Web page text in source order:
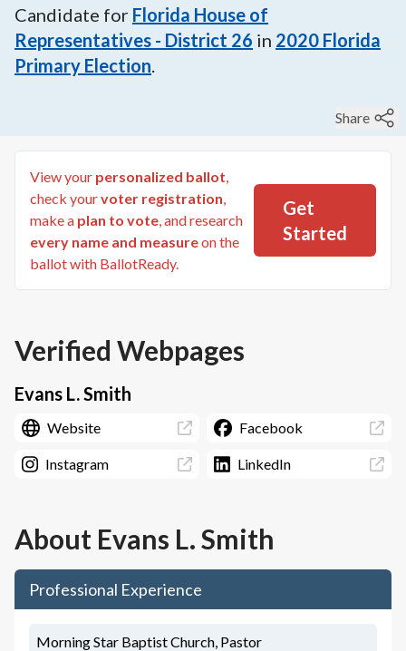
Candidate for Florida House of
Representatives - District 26 in 2020 Florida
Primary Election.
Share
View your personalized ballot,
check yourvoter registration,
make a plan to vote, and research
every name and measureon the
ballot with BallotReady.
Get
Started
Verified Webpages
Evans L. Smith
Website Facebook
Instagram LinkedIn
About Evans L. Smith
Professional Experience
Morning Star Baptist Church, Pastor